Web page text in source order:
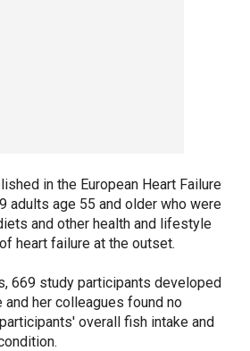
in the European Heart Failure
adults age 55 and older who were
and other health and lifestyle
heart failure at the outset.
669 study participants developed
and her colleagues found no
overall fish intake and